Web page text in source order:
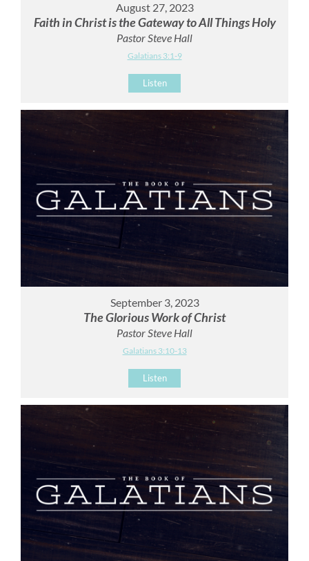
August 27, 2023
Faith in Christ is the Gateway to All Things Holy
Pastor Steve Hall
Galatians 3:1-9
Listen
September 3, 2023
The Glorious Work of Christ
Pastor Steve Hall
Galatians 3:10-13
Listen